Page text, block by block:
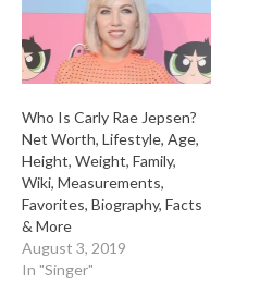
Who Is Carly Rae Jepsen?
Net Worth, Lifestyle, Age,
Height, Weight, Family,
Wiki, Measurements,
Favorites, Biography, Facts
& More
August 3, 2019
In "Singer"